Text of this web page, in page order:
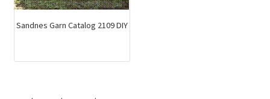
Sandnes Garn Catalog 2109 DIY